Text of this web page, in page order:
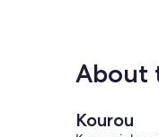
About
Kourou